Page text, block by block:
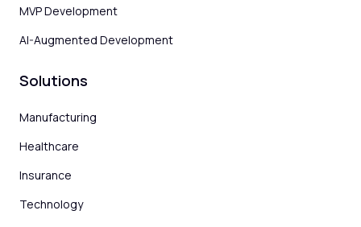
MVP Development
AI-Augmented Development
Solutions
Manufacturing
Healthcare
Insurance
Technology